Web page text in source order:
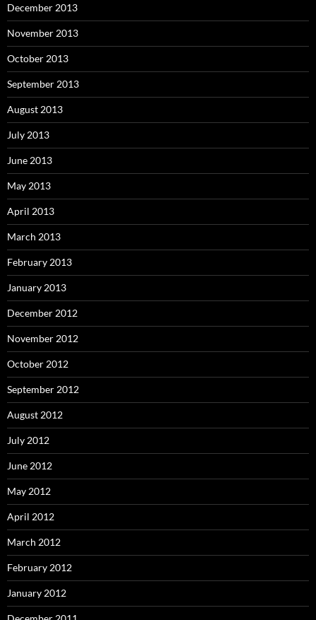
December 2013
November 2013
October 2013
September 2013
August 2013
July 2013
June 2013
May 2013
April 2013
March 2013
February 2013
January 2013
December 2012
November 2012
October 2012
September 2012
August 2012
July 2012
June 2012
May 2012
April 2012
March 2012
February 2012
January 2012